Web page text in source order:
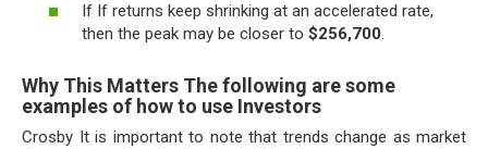
If If returns keep shrinking at an accelerated rate,
then the peak may be closer to $256,700.
Why This Matters The following are some
examples of how to use Investors
Crosby It is important to note that trends change as market